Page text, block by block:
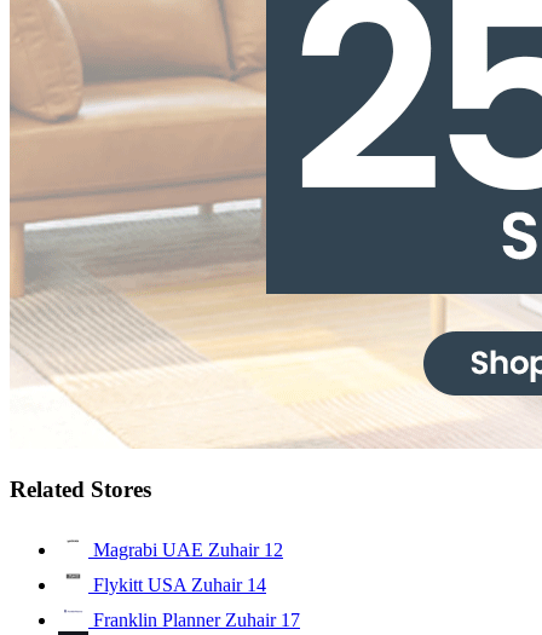
Related Stores
Magrabi UAE Zuhair 12
Flykitt USA Zuhair 14
Franklin Planner Zuhair 17